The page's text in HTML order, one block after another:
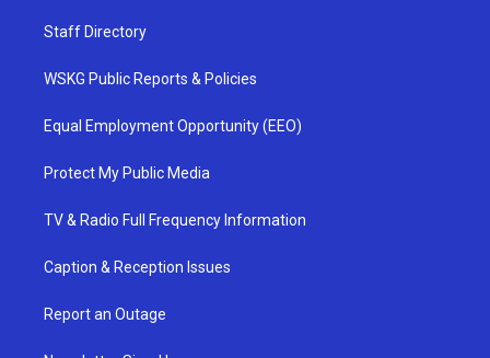
Staff Directory
WSKG Public Reports & Policies
Equal Employment Opportunity (EEO)
Protect My Public Media
TV & Radio Full Frequency Information
Caption & Reception Issues
Report an Outage